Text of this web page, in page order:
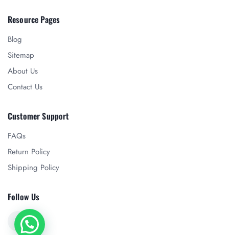
Resource Pages
Blog
Sitemap
About Us
Contact Us
Customer Support
FAQs
Return Policy
Shipping Policy
Follow Us